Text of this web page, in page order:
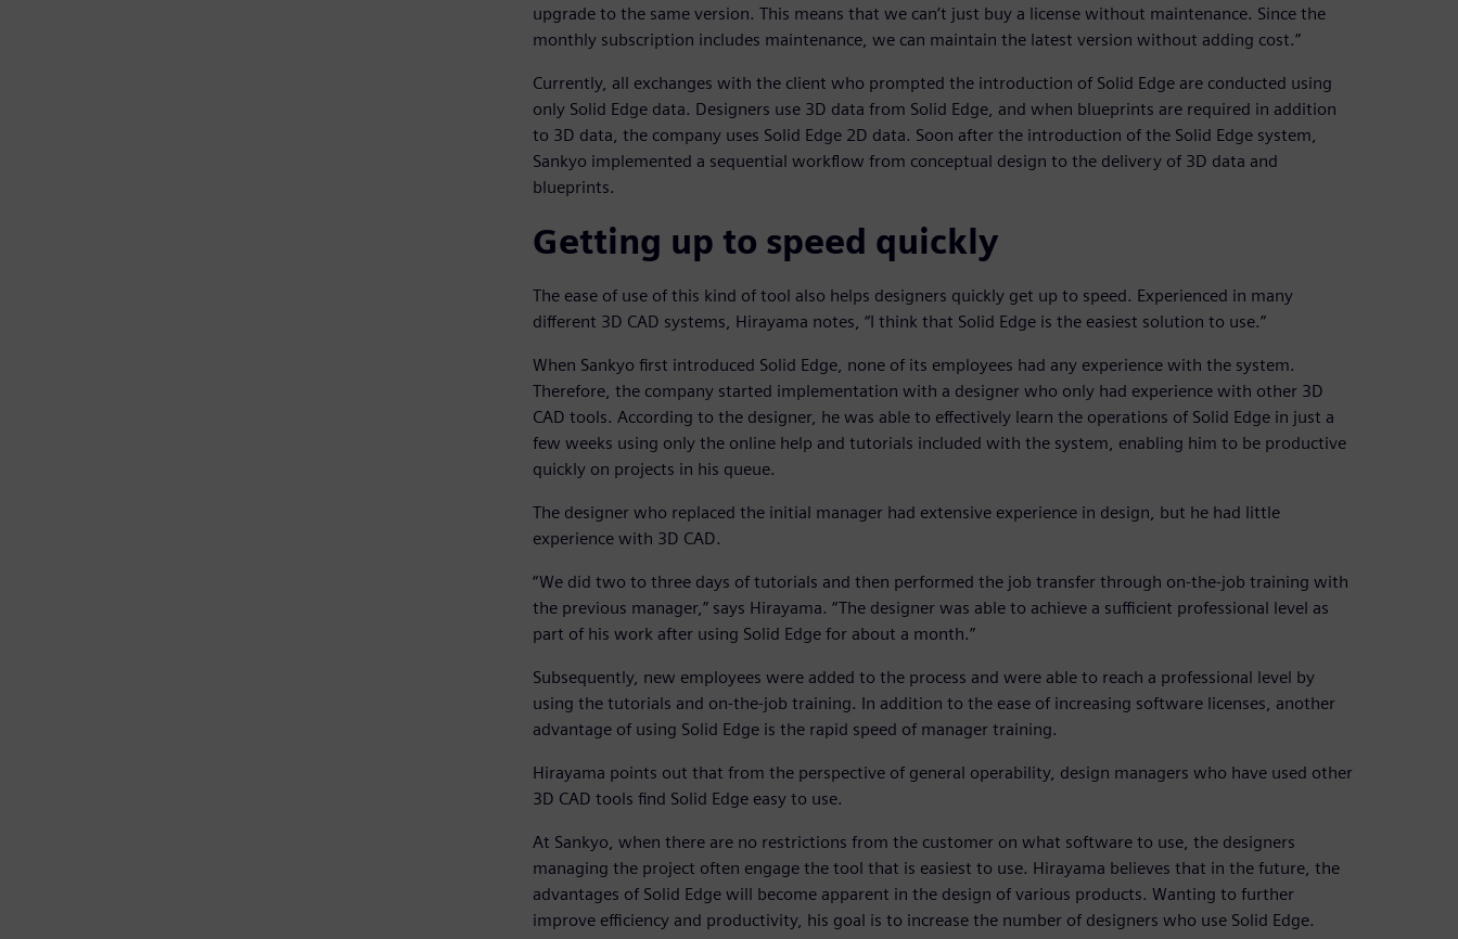
upgrade to the same version. This means that we can’t just buy a license without maintenance. Since the
monthly subscription includes maintenance, we can maintain the latest version without adding cost.”
Currently, all exchanges with the client who prompted the introduction of Solid Edge are conducted using
only Solid Edge data. Designers use 3D data from Solid Edge, and when blueprints are required in addition
to 3D data, the company uses Solid Edge 2D data. Soon after the introduction of the Solid Edge system,
Sankyo implemented a sequential workflow from conceptual design to the delivery of 3D data and
blueprints.
Getting up to speed quickly
The ease of use of this kind of tool also helps designers quickly get up to speed. Experienced in many
different 3D CAD systems, Hirayama notes, “I think that Solid Edge is the easiest solution to use.”
When Sankyo first introduced Solid Edge, none of its employees had any experience with the system.
Therefore, the company started implementation with a designer who only had experience with other 3D
CAD tools. According to the designer, he was able to effectively learn the operations of Solid Edge in just a
few weeks using only the online help and tutorials included with the system, enabling him to be productive
quickly on projects in his queue.
The designer who replaced the initial manager had extensive experience in design, but he had little
experience with 3D CAD.
“We did two to three days of tutorials and then performed the job transfer through on-the-job training with
the previous manager,” says Hirayama. “The designer was able to achieve a sufficient professional level as
part of his work after using Solid Edge for about a month.”
Subsequently, new employees were added to the process and were able to reach a professional level by
using the tutorials and on-the-job training. In addition to the ease of increasing software licenses, another
advantage of using Solid Edge is the rapid speed of manager training.
Hirayama points out that from the perspective of general operability, design managers who have used other
3D CAD tools find Solid Edge easy to use.
At Sankyo, when there are no restrictions from the customer on what software to use, the designers
managing the project often engage the tool that is easiest to use. Hirayama believes that in the future, the
advantages of Solid Edge will become apparent in the design of various products. Wanting to further
improve efficiency and productivity, his goal is to increase the number of designers who use Solid Edge.